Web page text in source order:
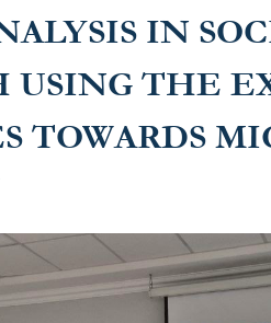
IN
USING THE
TOWARDS